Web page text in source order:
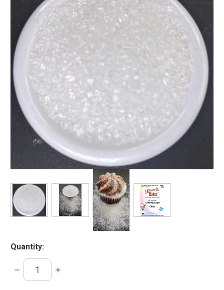
Quantity:
DECREASE
QUANTITY:
INCREASE